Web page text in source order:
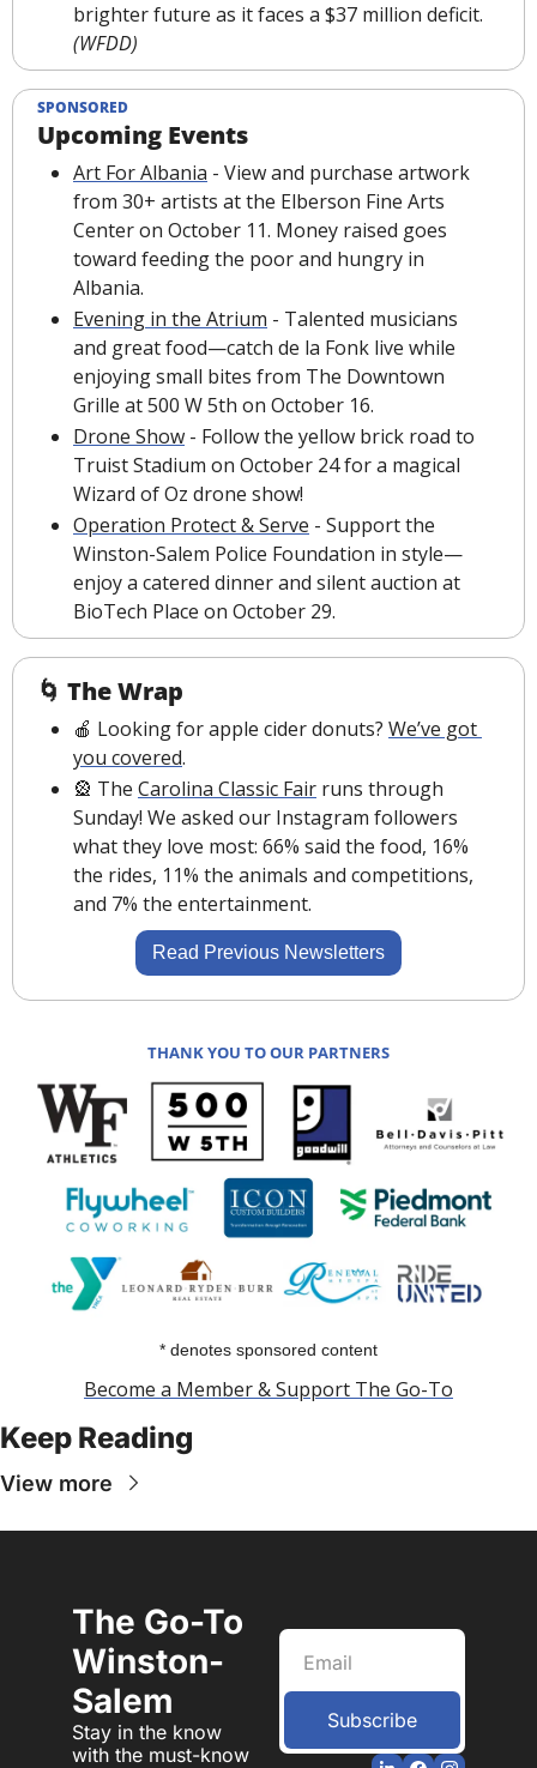
(WFDD)
SPONSORED
Upcoming Events
Art For Albania - View and purchase artwork
from 30+ artists at the Elberson Fine Arts
Center on October 11. Money raised goes
toward feeding the poor and hungry in
Albania.
Evening in the Atrium - Talented musicians
and great food—catch de la Fonk live while
enjoying small bites from The Downtown
Grille at 500 W 5th on October 16.
Drone Show - Follow the yellow brick road to
Truist Stadium on October 24 for a magical
Wizard of Oz drone show!
Operation Protect & Serve - Support the
Winston-Salem Police Foundation in style—
enjoy a catered dinner and silent auction at
BioTech Place on October 29.
🌀 The Wrap
🍎 Looking for apple cider donuts? We’ve got
you covered.
🎡 The Carolina Classic Fair runs through
Sunday! We asked our Instagram followers
what they love most: 66% said the food, 16%
the rides, 11% the animals and competitions,
and 7% the entertainment.
Read Previous Newsletters
THANK YOU TO OUR PARTNERS
* denotes sponsored content
Become a Member & Support The Go-To
Keep Reading
View more
The Go-To
Winston-
Salem
Stay in the know
with the must-know
Subscribe